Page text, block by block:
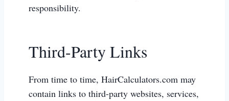
responsibility.
Third-Party Links
From time to time, HairCalculators.com may
contain links to third-party websites, services,